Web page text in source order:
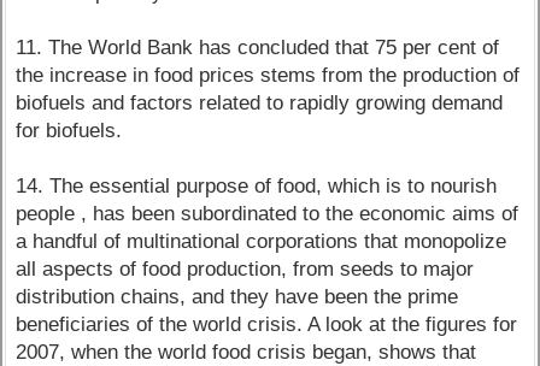
11. The World Bank has concluded that 75 per cent of
the increase in food prices stems from the production of
biofuels and factors related to rapidly growing demand
for biofuels.
14. The essential purpose of food, which is to nourish
people , has been subordinated to the economic aims of
a handful of multinational corporations that monopolize
all aspects of food production, from seeds to major
distribution chains, and they have been the prime
beneficiaries of the world crisis. A look at the figures for
2007, when the world food crisis began, shows that